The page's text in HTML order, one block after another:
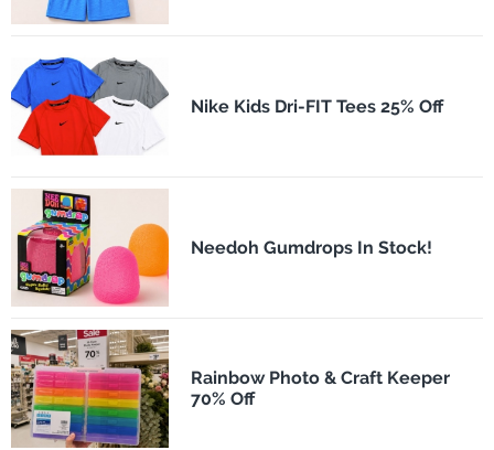
Nike Kids Dri-FIT Tees 25% Off
Needoh Gumdrops In Stock!
Rainbow Photo & Craft Keeper
70% Off